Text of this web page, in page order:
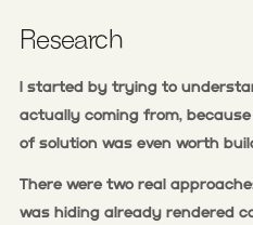
Research
I started by trying to
actually coming from,
of solution was even worth
There were two real
was hiding already rendered